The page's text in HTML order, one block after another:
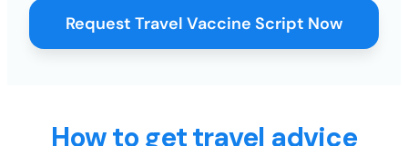
Request Travel Vaccine Script Now
How to get travel advice